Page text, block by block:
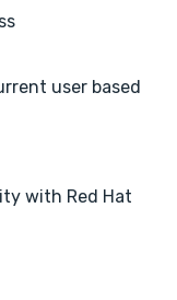
user based
with Red Hat